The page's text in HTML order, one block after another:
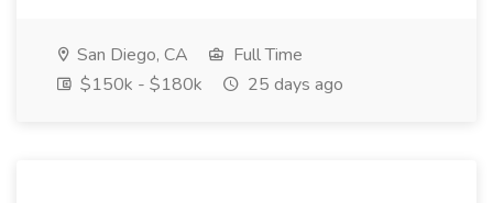
San Diego, CA
Full Time
$150k - $180k
25 days ago